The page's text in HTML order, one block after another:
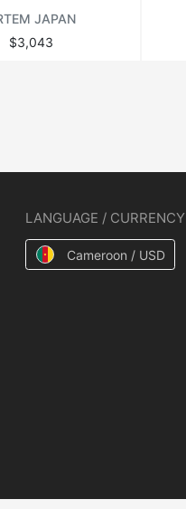
JAPAN
$3,043
LANGUAGE / CURRENCY
Cameroon / USD